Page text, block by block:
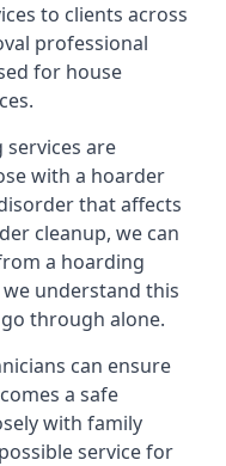
to clients across
professional
for house
are
with a hoarder
that affects
cleanup, we can
a hoarding
understand this
through alone.
can ensure
a safe
with family
service for